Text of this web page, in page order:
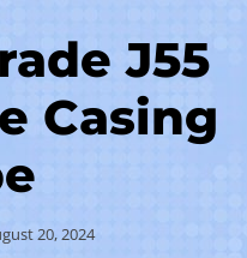
J55
Casing
20, 2024